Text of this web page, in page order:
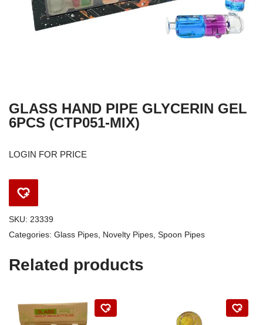
GLASS HAND PIPE GLYCERIN GEL
6PCS (CTP051-MIX)
LOGIN FOR PRICE
SKU: 23339
Categories: Glass Pipes, Novelty Pipes, Spoon Pipes
Related products